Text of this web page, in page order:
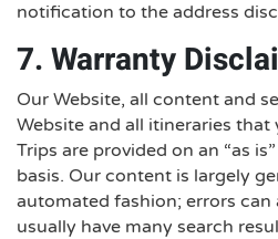
notification to the address
7. Warranty
Our Website, all content and
Website and all itineraries
Trips are provided on an “as
basis. Our content is largely
automated fashion; errors can
usually have many search